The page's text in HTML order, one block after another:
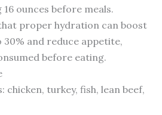
ounces before meals.
proper hydration can boost
30% and reduce appetite,
before eating.
chicken, turkey, fish, lean beef,